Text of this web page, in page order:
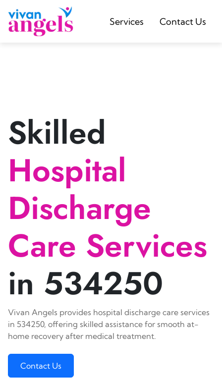
Services Contact Us
Skilled
Hospital
Discharge
Care Services
in 534250
Vivan Angels provides hospital discharge care services
in 534250, offering skilled assistance for smooth at-
home recovery after medical treatment.
Contact Us